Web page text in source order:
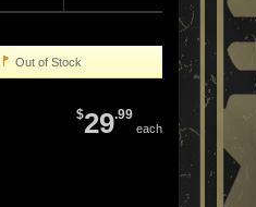
Out of Stock
$29.99
each